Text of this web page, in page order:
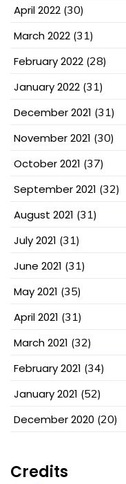
April 2022 (30)
March 2022 (31)
February 2022 (28)
January 2022 (31)
December 2021 (31)
November 2021 (30)
October 2021 (37)
September 2021 (32)
August 2021 (31)
July 2021 (31)
June 2021 (31)
May 2021 (35)
April 2021 (31)
March 2021 (32)
February 2021 (34)
January 2021 (52)
December 2020 (20)
Credits